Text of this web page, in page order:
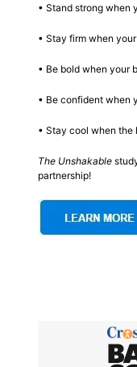
• Stand strong when
• Stay firm when
• Be bold when your
• Be confident when
• Stay cool when the
The Unshakable
partnership!